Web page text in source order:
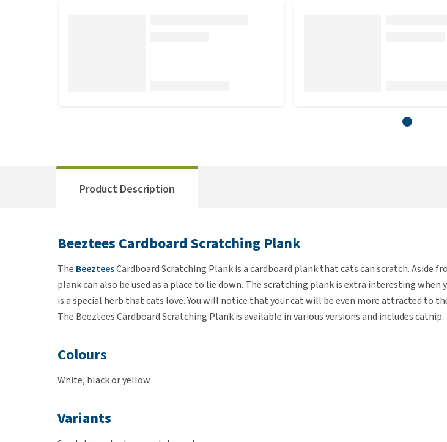
Product Description
Beeztees Cardboard Scratching Plank
The BeezteesCardboard Scratching Plank is a cardboard plank that cats can scratch. Aside
plank can also be used as a place to lie down. The scratching plank is extra interesting when
is a special herb that cats love. You will notice that your cat will be even more attracted to
The Beeztees Cardboard Scratching Plank is available in various versions and includes catnip.
Colours
White, black or yellow
Variants